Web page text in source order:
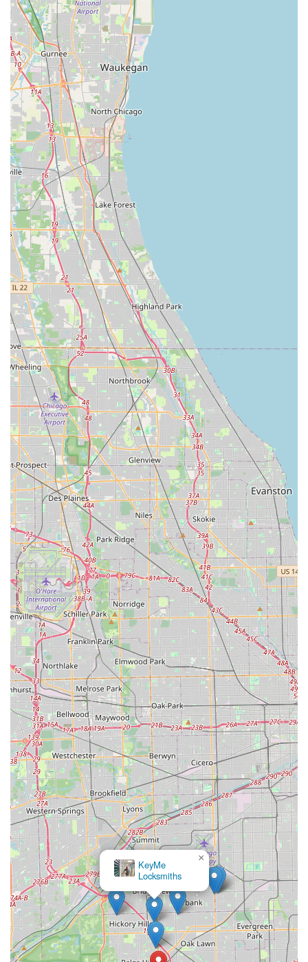
invaluable for businesses needing customized Commercial
Locks and Master Key Systems, as well as for homeowners
requiring routine Lock rekeying or urgent Building
lockouts assistance.
Their central Worth location, coupled with the on-site
parking, makes in-person service appointments simple.
More importantly, their technical expertise in highly
specialized areas like Safe lock mechanism installation,
opening & repairs sets them apart. This level of skill
means local Illinois residents and companies do not have
to search for multiple vendors; ACME Lock & Key can
handle all security challenges. For reliable service,
knowledgeable staff, and complete security coverage—
from the front door's Security door locks to the internal
safe—ACME Lock & Key is the trusted local expert worth
choosing.
KeyMe
Locksmiths
×